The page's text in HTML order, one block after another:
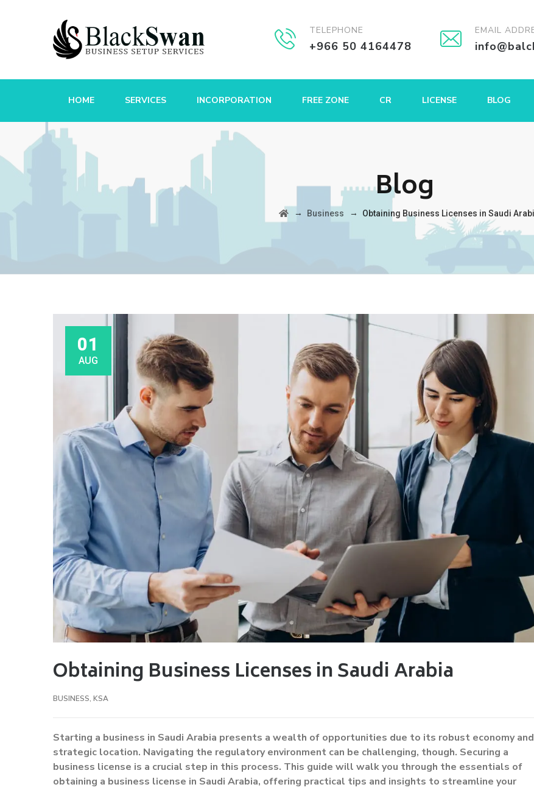
TELEPHONE
+966 50 4164478
EMAIL
HOME SERVICES INCORPORATION FREE ZONE CR LICENSE BLOG
Blog
→ Business → Obtaining Business Licenses in Saudi
01
AUG
Obtaining Business Licenses in Saudi Arabia
BUSINESS, KSA
Starting a business in Saudi Arabia presents a wealth of opportunities due to its robust economy and
strategic location. Navigating the regulatory environment can be challenging, though. Securing a
business license is a crucial step in this process. This guide will walk you through the essentials of
obtaining a business license in Saudi Arabia, offering practical tips and insights to streamline your